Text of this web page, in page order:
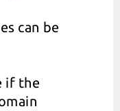
can be
if the